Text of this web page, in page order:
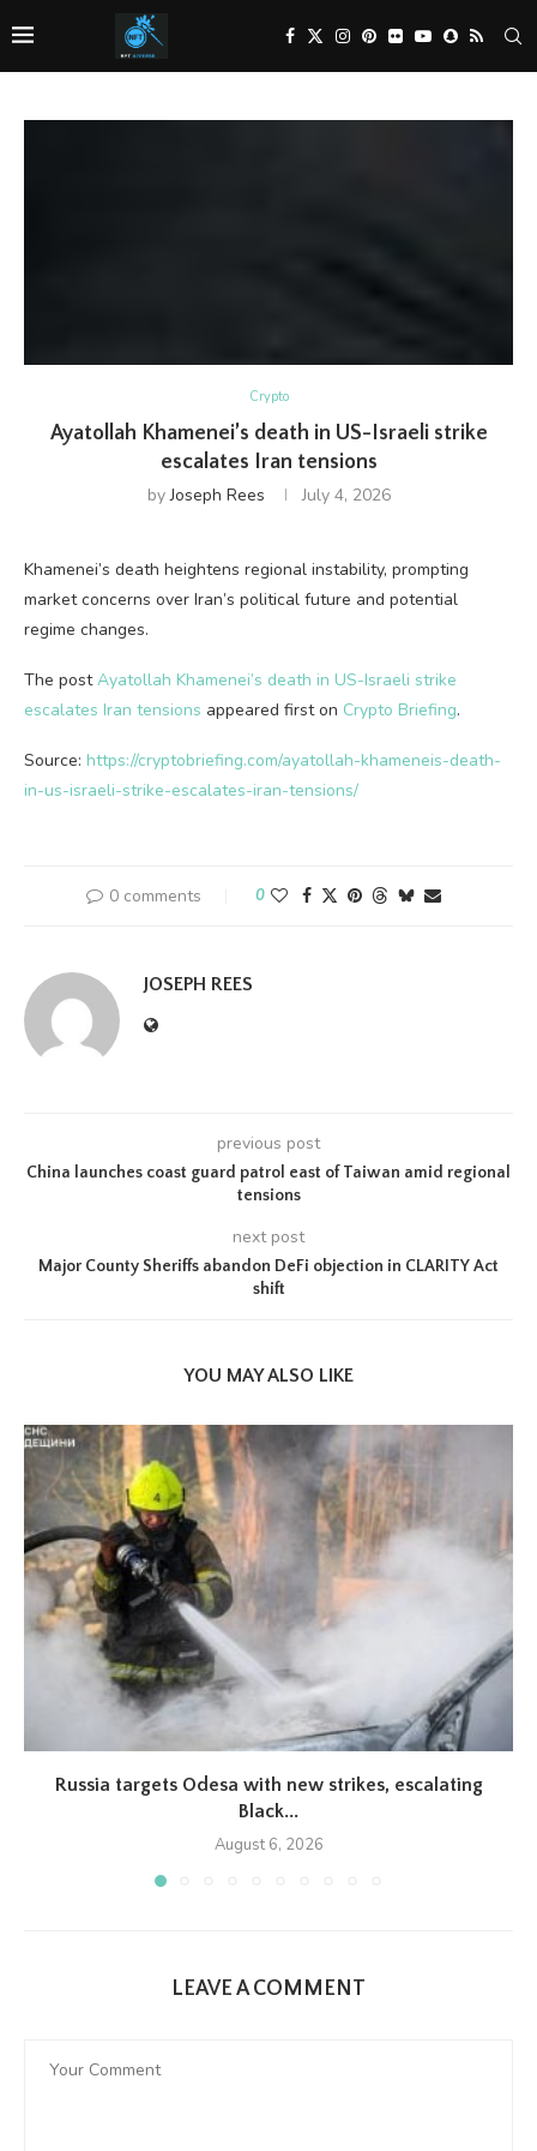
Crypto
Ayatollah Khamenei’s death in US-Israeli strike
escalates Iran tensions
byJoseph Rees July 4, 2026
Khamenei’s death heightens regional instability, prompting
market concerns over Iran’s political future and potential
regime changes.
The postAyatollah Khamenei’s death in US-Israeli strike
escalates Iran tensions appeared first on Crypto Briefing.
Source: https://cryptobriefing.com/ayatollah-khameneis-death-
in-us-israeli-strike-escalates-iran-tensions/
0 comments 0
JOSEPH REES
previous post
China launches coast guard patrol east of Taiwan amid regional
tensions
next post
Major County Sheriffs abandon DeFi objection in CLARITY Act
shift
YOU MAY ALSO LIKE
Russia targets Odesa with new strikes, escalating
Black...
August 6, 2026
LEAVE A COMMENT